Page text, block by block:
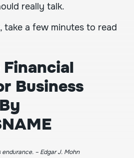
really talk.
take a few minutes to read
Financial
Business
– Edgar J. Mohn